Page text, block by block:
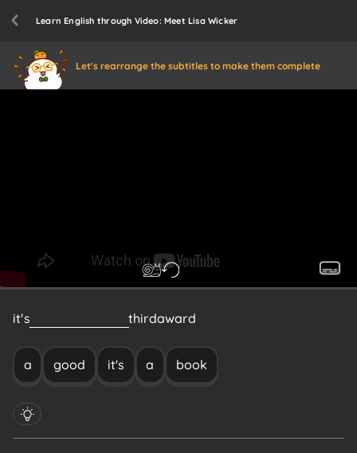
Learn English through Video: Meet Lisa Wicker
Let's rearrange the subtitles to make them complete
it's thirdaward
a good it's a book